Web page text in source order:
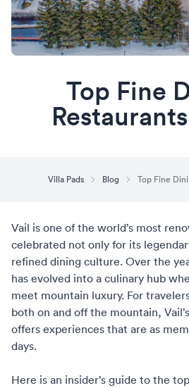
Top Fine
Villa Pads Blog Top Fine
Vail is one of the world’s most
celebrated not only for its
refined dining culture. Over the
has evolved into a culinary hub
meet mountain luxury. For
both on and off the mountain,
offers experiences that are as
days.
Here is an insider’s guide to the